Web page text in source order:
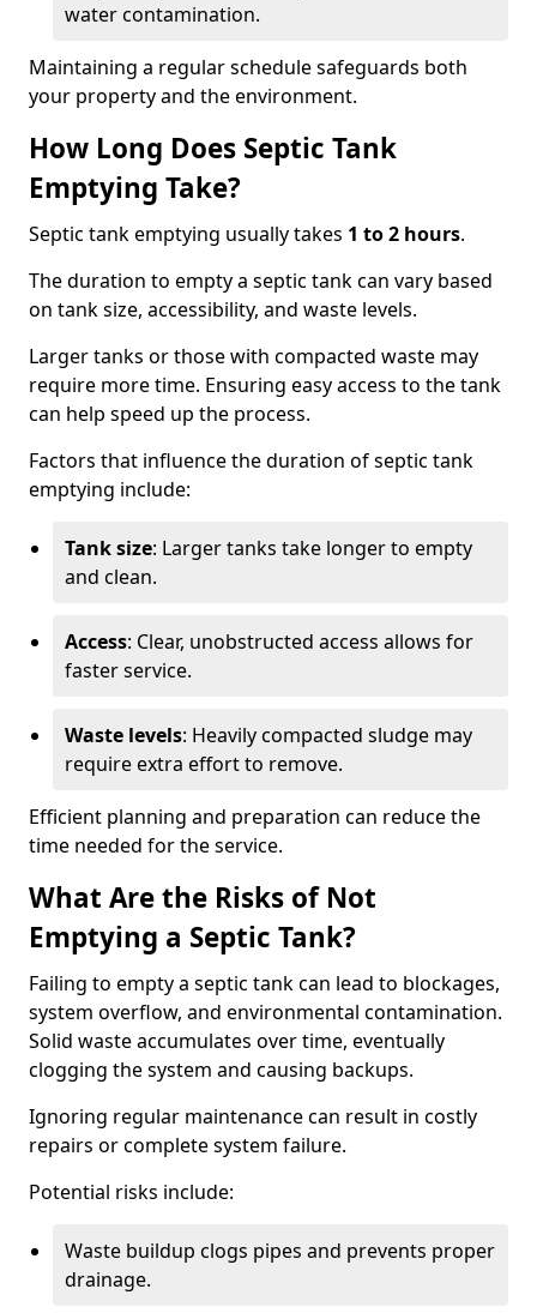
water contamination.
Maintaining a regular schedule safeguards both
your property and the environment.
How Long Does Septic Tank
Emptying Take?
Septic tank emptying usually takes 1 to 2 hours.
The duration to empty a septic tank can vary based
on tank size, accessibility, and waste levels.
Larger tanks or those with compacted waste may
require more time. Ensuring easy access to the tank
can help speed up the process.
Factors that influence the duration of septic tank
emptying include:
Tank size: Larger tanks take longer to empty
and clean.
Access: Clear, unobstructed access allows for
faster service.
Waste levels: Heavily compacted sludge may
require extra effort to remove.
Efficient planning and preparation can reduce the
time needed for the service.
What Are the Risks of Not
Emptying a Septic Tank?
Failing to empty a septic tank can lead to blockages,
system overflow, and environmental contamination.
Solid waste accumulates over time, eventually
clogging the system and causing backups.
Ignoring regular maintenance can result in costly
repairs or complete system failure.
Potential risks include:
Waste buildup clogs pipes and prevents proper
drainage.